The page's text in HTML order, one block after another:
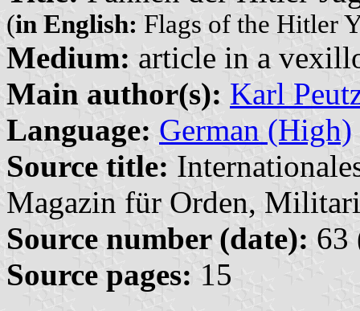
(in English: Flags of the Hitler
Medium: article in a
Main author(s): Karl
Language: German (High)
Source title:
Magazin für Orden,
Source number (date): 63
Source pages: 15